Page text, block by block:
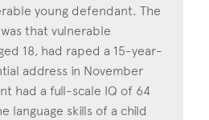
young defendant. The
that vulnerable
18, had raped a 15-year-
address in November
had a full-scale IQ of 64
language skills of a child